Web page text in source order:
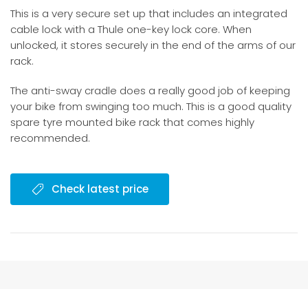
This is a very secure set up that includes an integrated
cable lock with a Thule one-key lock core. When
unlocked, it stores securely in the end of the arms of our
rack.
The anti-sway cradle does a really good job of keeping
your bike from swinging too much. This is a good quality
spare tyre mounted bike rack that comes highly
recommended.
Check latest price